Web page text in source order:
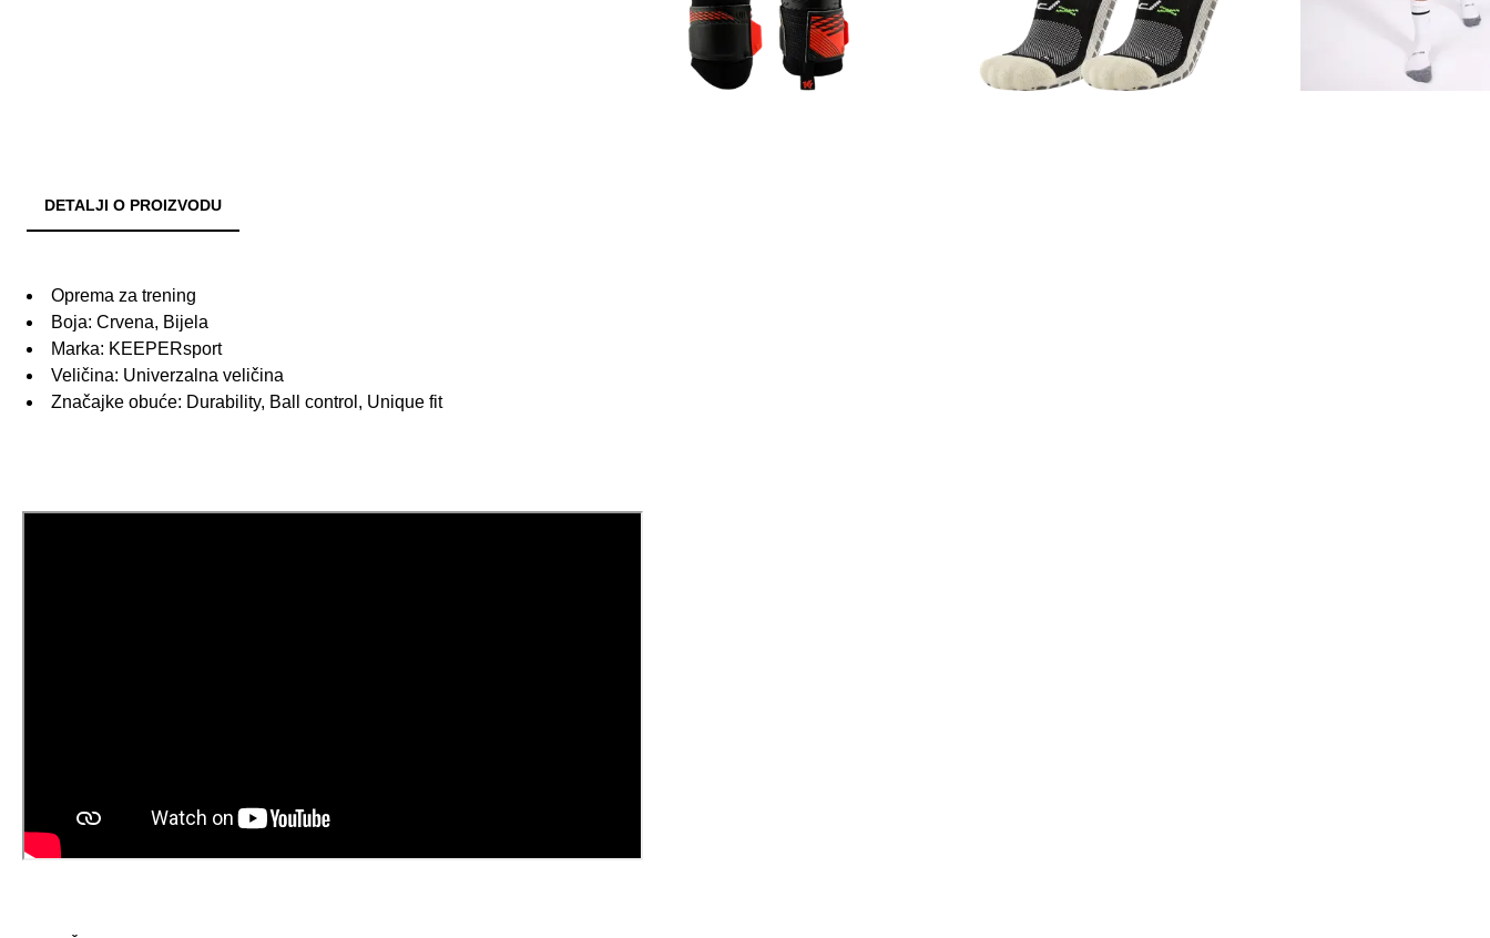
DETALJI O PROIZVODU
Oprema za trening
Boja: Crvena, Bijela
Marka: KEEPERsport
Veličina: Univerzalna veličina
Značajke obuće: Durability, Ball control, Unique fit